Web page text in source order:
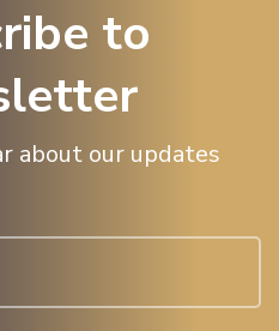
to
about our updates